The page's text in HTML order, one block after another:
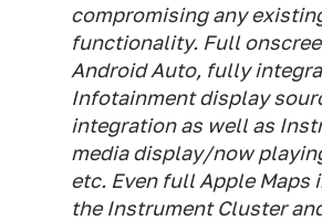
compromising any
functionality. Full
Android Auto, fully
Infotainment display
integration as well as
media display/now
etc. Even full Apple Maps
the Instrument Cluster